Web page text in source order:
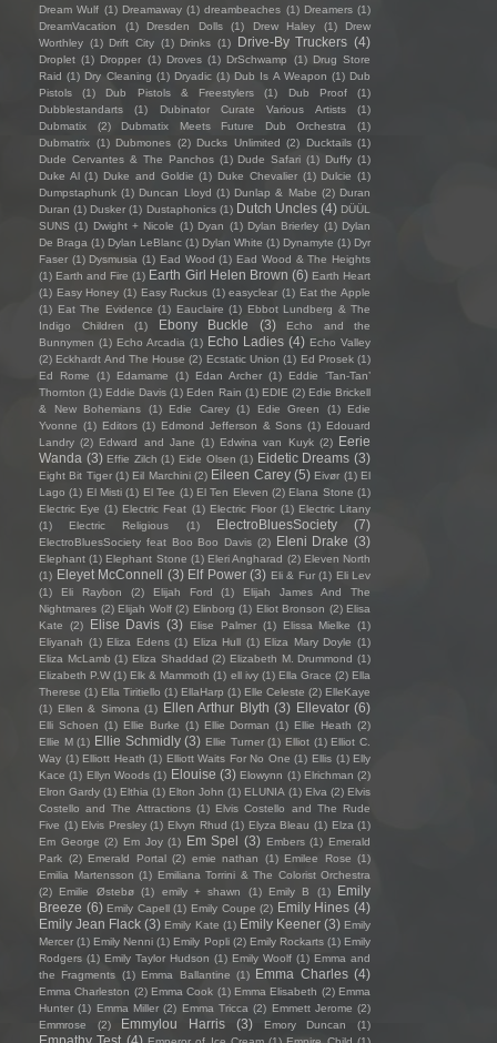
Dream Wulf (1) Dreamaway (1) dreambeaches (1) Dreamers (1)
DreamVacation
(1) Dresden Dolls (1) Drew Haley (1)
Drew
Worthley (1) Drift City (1) Drinks (1) Drive-By Truckers (4)
Droplet (1) Dropper (1) Droves (1) DrSchwamp (1) Drug Store
Raid (1) Dry Cleaning (1) Dryadic (1) Dub Is A Weapon (1) Dub
Pistols
(1) Dub Pistols & Freestylers (1) Dub Proof
(1)
Dubblestandarts
(1) Dubinator Curate Various Artists
(1)
Dubmatix
(2) Dubmatix Meets Future Dub Orchestra
(1)
Dubmatrix (1) Dubmones (2) Ducks Unlimited (2) Ducktails (1)
Dude Cervantes & The Panchos (1) Dude Safari (1) Duffy (1)
Duke Al (1) Duke and Goldie (1) Duke Chevalier (1) Dulcie (1)
Dumpstaphunk (1) Duncan Lloyd (1) Dunlap & Mabe (2) Duran
Duran (1) Dusker (1) Dustaphonics (1) Dutch Uncles (4) DÜÜL
SUNS (1) Dwight + Nicole (1) Dyan (1) Dylan Brierley (1) Dylan
De Braga (1) Dylan LeBlanc (1) Dylan White (1) Dynamyte (1) Dyr
Faser (1) Dysmusia (1) Ead Wood (1) Ead Wood & The Heights
(1) Earth and Fire (1) Earth Girl Helen Brown (6) Earth Heart
(1) Easy Honey (1) Easy Ruckus (1) easyclear (1) Eat the Apple
(1) Eat The Evidence (1) Eauclaire (1) Ebbot Lundberg & The
Indigo Children
(1) Ebony Buckle (3)
Echo and the
Bunnymen (1) Echo Arcadia (1) Echo Ladies (4) Echo Valley
(2) Eckhardt And The House (2) Ecstatic Union (1) Ed Prosek (1)
Ed Rome
(1) Edamame (1) Edan Archer (1)
Eddie ‘Tan-Tan’
Thornton (1) Eddie Davis (1) Eden Rain (1) EDIE (2) Edie Brickell
& New Bohemians
(1) Edie Carey (1) Edie Green (1)
Edie
Yvonne (1) Editors (1) Edmond Jefferson & Sons (1) Edouard
Landry (2) Edward and Jane (1) Edwina van Kuyk (2) Eerie
Wanda (3) Effie Zilch (1) Eide Olsen (1) Eidetic Dreams (3)
Eight Bit Tiger (1) Eil Marchini (2) Eileen Carey (5) Eivør (1) El
Lago (1) El Misti (1) El Tee (1) El Ten Eleven (2) Elana Stone (1)
Electric Eye (1) Electric Feat (1) Electric Floor (1) Electric Litany
(1)
Electric Religious (1) ElectroBluesSociety (7)
ElectroBluesSociety feat Boo Boo Davis (2) Eleni Drake (3)
Elephant (1) Elephant Stone (1) Eleri Angharad (2) Eleven North
(1) Eleyet McConnell (3) Elf Power (3) Eli & Fur (1) Eli Lev
(1)
Eli Raybon (2) Elijah Ford (1)
Elijah James And The
Nightmares (2) Elijah Wolf (2) Elinborg (1) Eliot Bronson (2) Elisa
Kate
(2) Elise Davis (3) Elise Palmer (1) Elissa Mielke
(1)
Eliyanah (1) Eliza Edens (1) Eliza Hull (1) Eliza Mary Doyle (1)
Eliza McLamb (1) Eliza Shaddad (2) Elizabeth M. Drummond (1)
Elizabeth P.W (1) Elk & Mammoth (1) ell ivy (1) Ella Grace (2) Ella
Therese (1) Ella Tiritiello (1) EllaHarp (1) Elle Celeste (2) ElleKaye
(1) Ellen & Simona (1) Ellen Arthur Blyth (3) Ellevator (6)
Elli Schoen (1) Ellie Burke (1) Ellie Dorman (1) Ellie Heath (2)
Ellie M (1) Ellie Schmidly (3) Ellie Turner (1) Elliot (1) Elliot C.
Way (1) Elliott Heath (1) Elliott Waits For No One (1) Ellis (1) Elly
Kace (1) Ellyn Woods (1) Elouise (3) Elowynn (1) Elrichman (2)
Elron Gardy (1) Elthia (1) Elton John (1) ELUNIA (1) Elva (2) Elvis
Costello and The Attractions (1) Elvis Costello and The Rude
Five (1) Elvis Presley (1) Elvyn Rhud (1) Elyza Bleau (1) Elza (1)
Em George (2) Em Joy (1) Em Spel (3) Embers (1) Emerald
Park (2) Emerald Portal (2) emie nathan (1) Emilee Rose (1)
Emilia Martensson (1) Emiliana Torrini & The Colorist Orchestra
(2)
Emilie Østebø (1) emily + shawn (1) Emily B (1)
Emily
Breeze (6) Emily Capell (1) Emily Coupe (2) Emily Hines (4)
Emily Jean Flack (3) Emily Kate (1) Emily Keener (3) Emily
Mercer (1) Emily Nenni (1) Emily Popli (2) Emily Rockarts (1) Emily
Rodgers (1) Emily Taylor Hudson (1) Emily Woolf (1) Emma and
the Fragments (1) Emma Ballantine (1) Emma Charles (4)
Emma Charleston (2) Emma Cook (1) Emma Elisabeth (2) Emma
Hunter (1) Emma Miller (2) Emma Tricca (2) Emmett Jerome (2)
Emmrose
(2) Emmylou Harris (3) Emory Duncan (1)